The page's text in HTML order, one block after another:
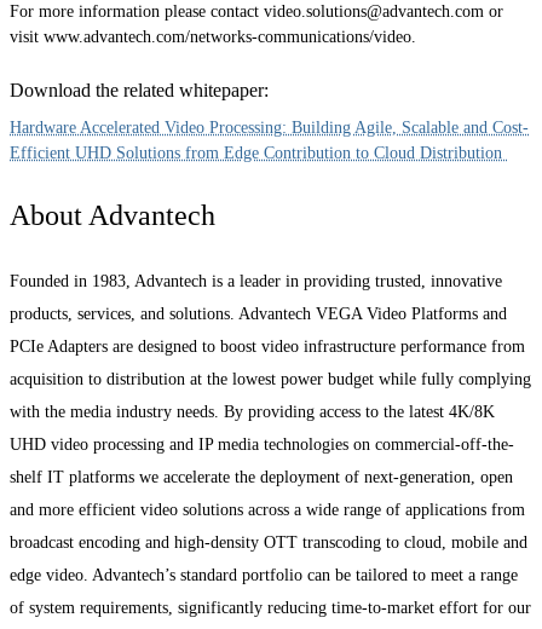
For more information please contact video.solutions@advantech.com or
visit www.advantech.com/networks-communications/video.
Download the related whitepaper:
Hardware Accelerated Video Processing: Building Agile, Scalable and Cost-
Efficient UHD Solutions from Edge Contribution to Cloud Distribution
About Advantech
Founded in 1983, Advantech is a leader in providing trusted, innovative
products, services, and solutions. Advantech VEGA Video Platforms and
PCIe Adapters are designed to boost video infrastructure performance from
acquisition to distribution at the lowest power budget while fully complying
with the media industry needs. By providing access to the latest 4K/8K
UHD video processing and IP media technologies on commercial-off-the-
shelf IT platforms we accelerate the deployment of next-generation, open
and more efficient video solutions across a wide range of applications from
broadcast encoding and high-density OTT transcoding to cloud, mobile and
edge video. Advantech’s standard portfolio can be tailored to meet a range
of system requirements, significantly reducing time-to-market effort for our